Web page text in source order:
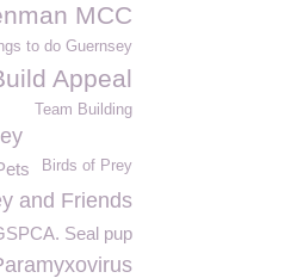
MCC
to do Guernsey
Appeal
Team Building
Birds of Prey
and Friends
Seal pup